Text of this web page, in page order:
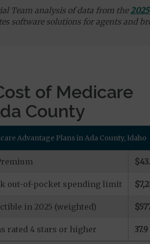
Team analysis of data from the
software solutions for agents and
of Medicare
County
Advantage Plans in Ada County, Idaho
out-of-pocket spending limit
in 2025 (weighted)
rated 4 stars or higher